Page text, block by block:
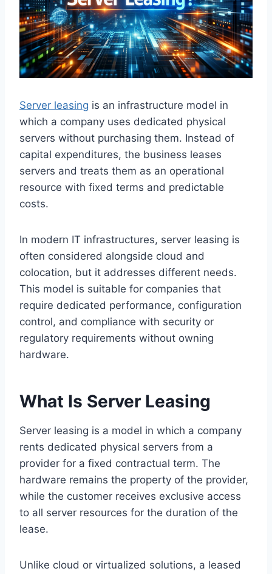
Server leasing is an infrastructure model in
which a company uses dedicated physical
servers without purchasing them. Instead of
capital expenditures, the business leases
servers and treats them as an operational
resource with fixed terms and predictable
costs.
In modern IT infrastructures, server leasing is
often considered alongside cloud and
colocation, but it addresses different needs.
This model is suitable for companies that
require dedicated performance, configuration
control, and compliance with security or
regulatory requirements without owning
hardware.
What Is Server Leasing
Server leasing is a model in which a company
rents dedicated physical servers from a
provider for a fixed contractual term. The
hardware remains the property of the provider,
while the customer receives exclusive access
to all server resources for the duration of the
lease.
Unlike cloud or virtualized solutions, a leased